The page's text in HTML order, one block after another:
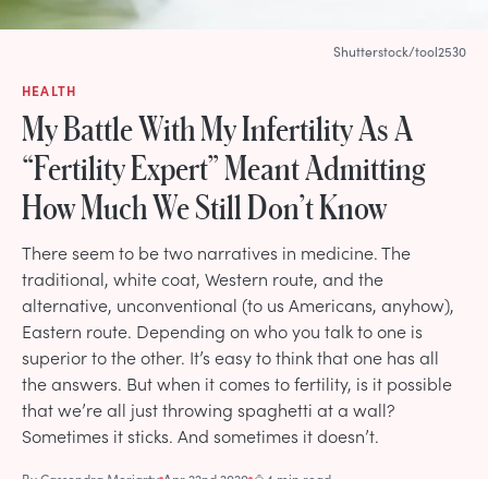
HEALTH
My Battle With My Infertility As A
“Fertility Expert” Meant Admitting
How Much We Still Don’t Know
There seem to be two narratives in medicine. The
traditional, white coat, Western route, and the
alternative, unconventional (to us Americans, anyhow),
Eastern route. Depending on who you talk to one is
superior to the other. It’s easy to think that one has all
the answers. But when it comes to fertility, is it possible
that we’re all just throwing spaghetti at a wall?
Sometimes it sticks. And sometimes it doesn’t.
Shutterstock/tool2530